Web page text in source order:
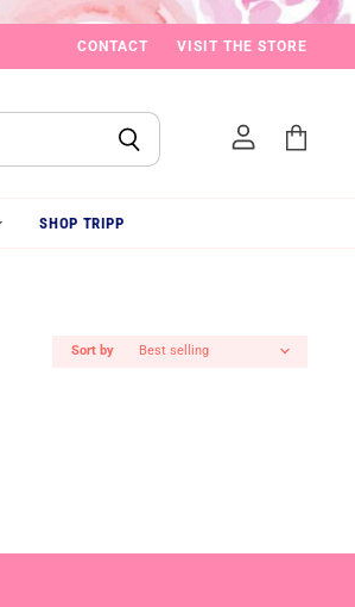
CONTACT VISIT THE STORE
SHOP TRIPP
Sort by